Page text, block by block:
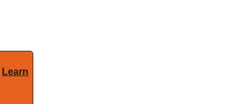
Learn